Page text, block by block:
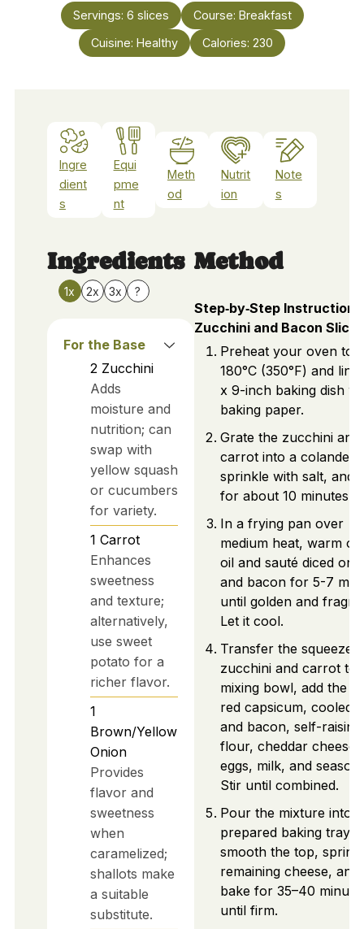
Servings: 6 slices Course: Breakfast
Cuisine: Healthy Calories: 230
Ingre
dient
s
Equi
pme
nt
Meth
od
Nutrit
ion
Note
s
Ingredients
1x 2x 3x ?
For the Base
2 Zucchini
Adds
moisture and
nutrition; can
swap with
yellow squash
or cucumbers
for variety.
1 Carrot
Enhances
sweetness
and texture;
alternatively,
use sweet
potato for a
richer flavor.
1
Brown/Yellow
Onion
Provides
flavor and
sweetness
when
caramelized;
shallots make
a suitable
substitute.
Method
Step‑by‑Step
Zucchini and Bacon Slice
Preheat your oven to
180°C (350°F) and line
x 9-inch baking dish
baking paper.
Grate the zucchini and
carrot into a colander,
sprinkle with salt, and
for about 10 minutes.
In a frying pan over
medium heat, warm
oil and sauté diced
and bacon for 5-7
until golden and
Let it cool.
Transfer the squeezed
zucchini and carrot to
mixing bowl, add the
red capsicum, cooled
and bacon, self-raising
flour, cheddar cheese,
eggs, milk, and
Stir until combined.
Pour the mixture into
prepared baking tray,
smooth the top,
remaining cheese, and
bake for 35–40
until firm.